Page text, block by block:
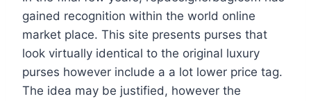
gained recognition within the world online
market place. This site presents purses that
look virtually identical to the original luxury
purses however include a a lot lower price tag.
The idea may be justified, however the